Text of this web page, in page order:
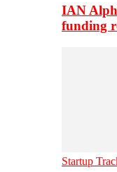
IAN
funding
Startup